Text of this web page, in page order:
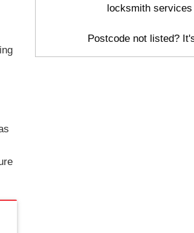
locksmith
Postcode not listed?